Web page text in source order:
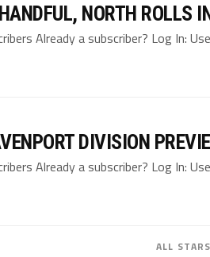
NORTH ROLLS
Already a subscriber? Log In:
DIVISION
Already a subscriber? Log In:
ALL STARS